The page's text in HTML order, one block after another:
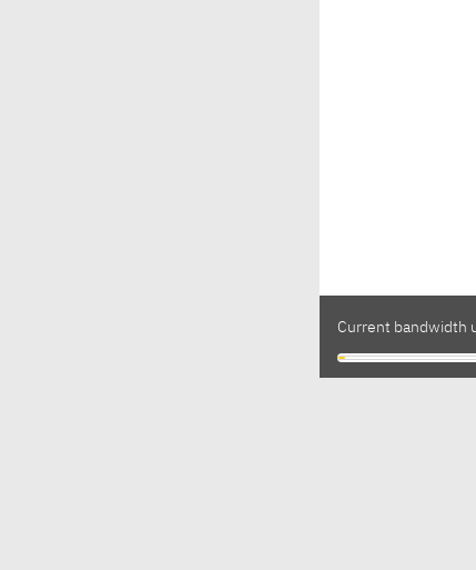
Current bandwidth